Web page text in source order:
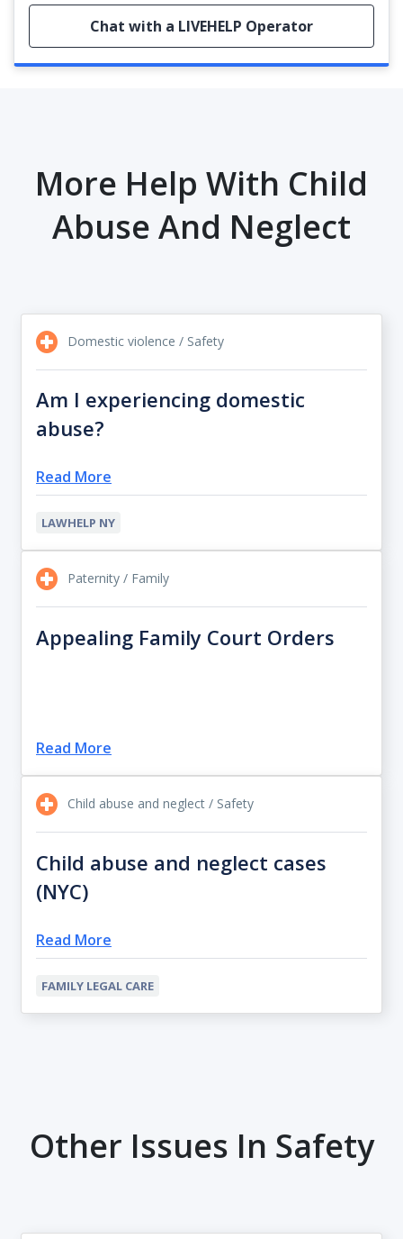
Chat with a LIVEHELP Operator
More Help With Child
Abuse And Neglect
Domestic violence / Safety
Am I experiencing domestic
abuse?
Read More
LAWHELP NY
Paternity / Family
Appealing Family Court Orders
Read More
Child abuse and neglect / Safety
Child abuse and neglect cases
(NYC)
Read More
FAMILY LEGAL CARE
Other Issues In Safety